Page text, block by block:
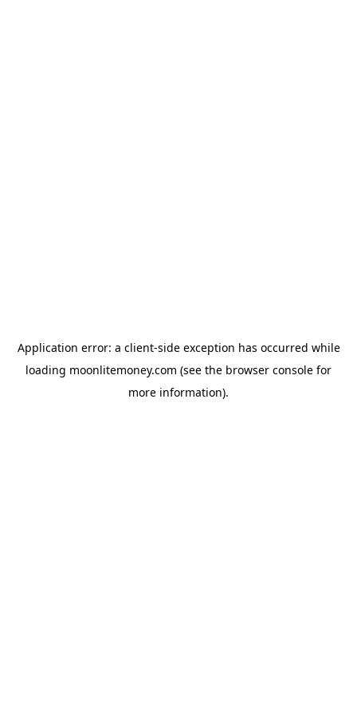
Application error: a client-side exception has occurred while
loading moonlitemoney.com (see the browser console for
more information).